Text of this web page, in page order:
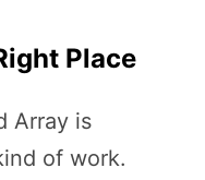
Place
Array is
of work.